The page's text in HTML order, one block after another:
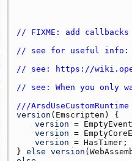
// FIXME: add
// see for useful info:
// see: https://
// see: When you only
///
version ( Emscripten
version =
version =
version = HasTimer
} else version (